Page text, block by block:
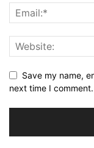
Save my name,
next time I comment.